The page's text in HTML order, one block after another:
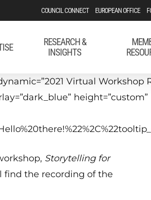
COUNCIL CONNECT EUROPEAN OFFICE
RESEARCH &
INSIGHTS
Virtual
Storytelling for
find the recording of the